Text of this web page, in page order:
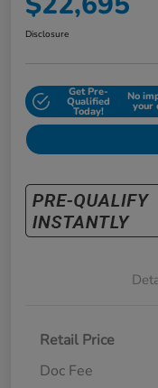
Disclosure
Get Pre-
Qualified
Today!
No
your
Retail Price
Doc Fee